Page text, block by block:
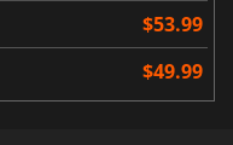
$53.99
$49.99